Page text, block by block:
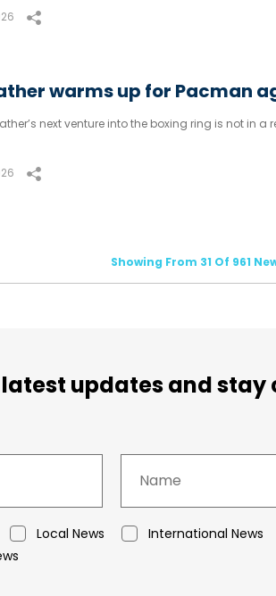
warms up for Pacman
next venture into the boxing ring is not in
Showing From 31 Of 961
latest updates and
Local News
International News